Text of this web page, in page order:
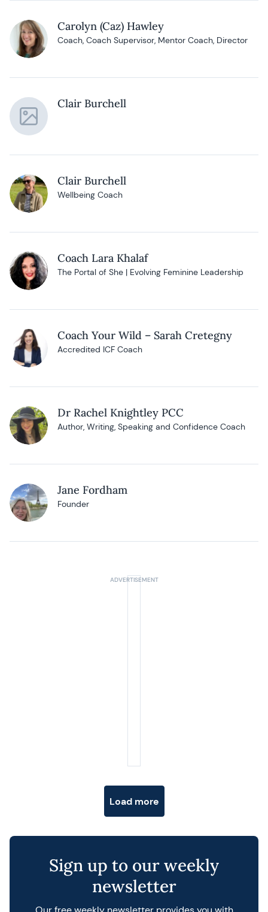
Carolyn (Caz) Hawley
Coach, Coach Supervisor, Mentor Coach, Director
Clair Burchell
Clair Burchell
Wellbeing Coach
Coach Lara Khalaf
The Portal of She | Evolving Feminine Leadership
Coach Your Wild – Sarah Cretegny
Accredited ICF Coach
Dr Rachel Knightley PCC
Author, Writing, Speaking and Confidence Coach
Jane Fordham
Founder
Load more
Sign up to our weekly
newsletter